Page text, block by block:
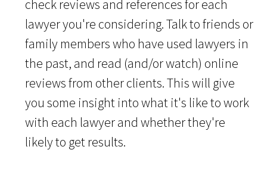
check reviews and references for each
lawyer you're considering. Talk to friends or
family members who have used lawyers in
the past, and read (and/or watch) online
reviews from other clients. This will give
you some insight into what it's like to work
with each lawyer and whether they're
likely to get results.